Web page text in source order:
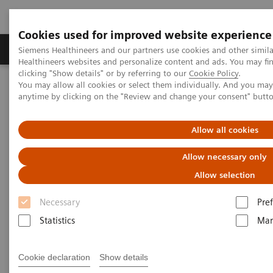
Cookies used for improved website experience
Siemens Healthineers and our partners use cookies and other
Healthineers websites and personalize content and ads. You may
clicking "Show details" or by referring to our Cookie Policy.
You may allow all cookies or select them individually. And you
anytime by clicking on the "Review and change your consent"
Allow all cookies
Allow necessary only
Allow selection
Necessary
Statistics
Cookie declaration Show details
Producten & Services Over ons
Home Point-of-Care Testing Emergency Departments